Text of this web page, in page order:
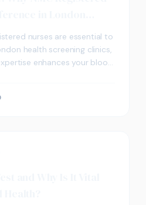
nurses are essential to
health screening clinics,
enhances your blood